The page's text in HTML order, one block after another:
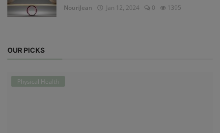
NouriJean
Jan 12, 2024 0 1395
OUR PICKS
Physical Health